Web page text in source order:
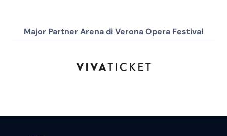
Major Partner Arena di Verona Opera Festival